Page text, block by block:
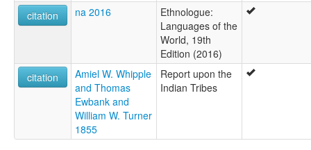
citation
na 2016
Ethnologue:
Languages of the
World, 19th
Edition (2016)
citation
Amiel W. Whipple
and Thomas
Ewbank and
William W. Turner
1855
Report upon the
Indian Tribes